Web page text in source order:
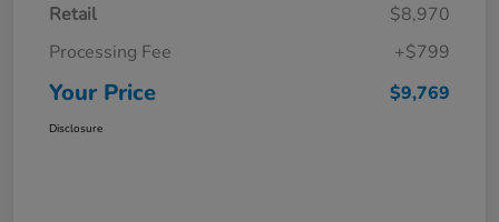
Retail
$8,970
Processing Fee
+$799
Your Price $9,769
Disclosure